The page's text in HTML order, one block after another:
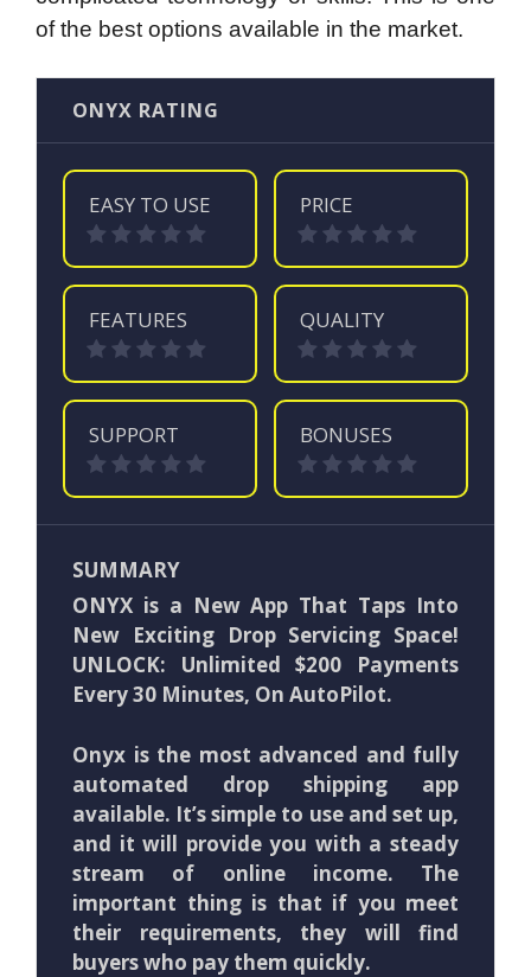
of the best options available in the market.
ONYX RATING
EASY TO USE PRICE
FEATURES QUALITY
SUPPORT BONUSES
SUMMARY
ONYX is a New App That Taps Into
New Exciting Drop Servicing Space!
UNLOCK: Unlimited $200 Payments
Every 30 Minutes, On AutoPilot.
Onyx is the most advanced and fully
automated drop shipping app
available. It’s simple to use and set up,
and it will provide you with a steady
stream of online income. The
important thing is that if you meet
their requirements, they will find
buyers who pay them quickly.